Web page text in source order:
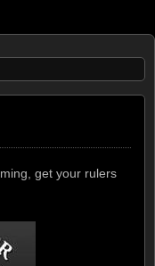
get your rulers